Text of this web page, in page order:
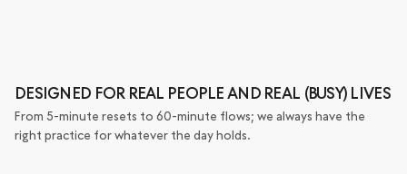
DESIGNED FOR REAL PEOPLE AND REAL (BUSY) LIVES
From 5-minute resets to 60-minute flows; we always have the
right practice for whatever the day holds.